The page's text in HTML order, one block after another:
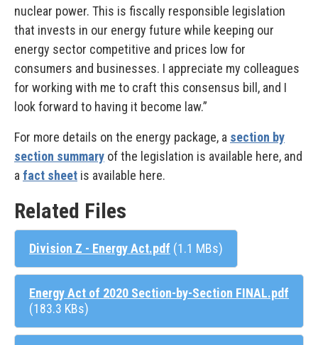
nuclear power. This is fiscally responsible legislation
that invests in our energy future while keeping our
energy sector competitive and prices low for
consumers and businesses. I appreciate my colleagues
for working with me to craft this consensus bill, and I
look forward to having it become law.”
For more details on the energy package, a section by
section summary of the legislation is available here, and
a fact sheet is available here.
Related Files
Division Z - Energy Act.pdf (1.1 MBs)
Energy Act of 2020 Section-by-Section FINAL.pdf
(183.3 KBs)